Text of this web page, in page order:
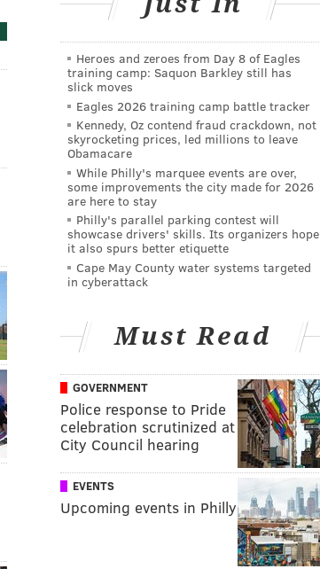
Heroes and zeroes from Day 8 of Eagles
training camp: Saquon Barkley still has
slick moves
Eagles 2026 training camp battle tracker
Kennedy, Oz contend fraud crackdown, not
skyrocketing prices, led millions to leave
Obamacare
While Philly's marquee events are over,
some improvements the city made for 2026
are here to stay
Philly's parallel parking contest will
showcase drivers' skills. Its organizers hope
it also spurs better etiquette
Cape May County water systems targeted
in cyberattack
Must Read
GOVERNMENT
Police response to Pride
celebration scrutinized at
City Council hearing
EVENTS
Upcoming events in Philly